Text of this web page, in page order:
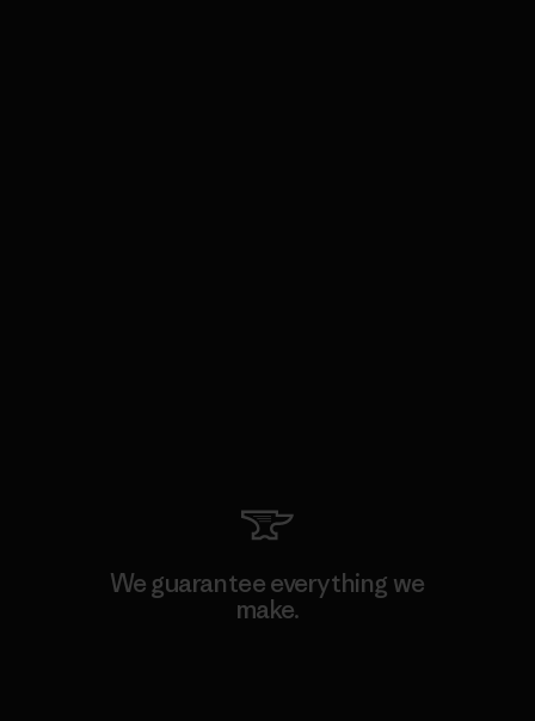
We guarantee everything we
make.